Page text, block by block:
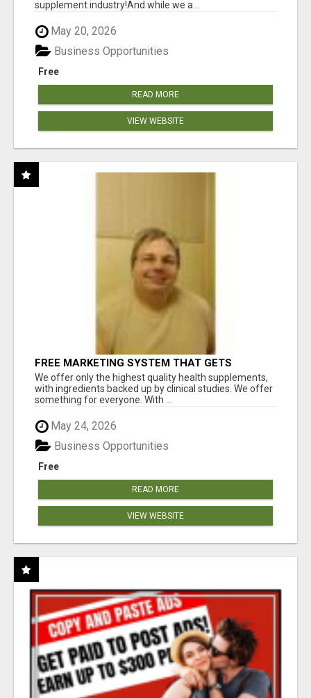
supplement industry!​And while we a...
May 20, 2026
Free
Business Opportunities
READ MORE
VIEW WEBSITE
FREE MARKETING SYSTEM THAT GETS
RESULTS
We offer only the highest quality health supplements,
with ingredients backed up by clinical studies. We offer
something for everyone. With ...
May 24, 2026
Free
Business Opportunities
READ MORE
VIEW WEBSITE